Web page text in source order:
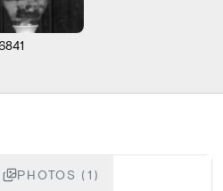
PHOTOS (1)